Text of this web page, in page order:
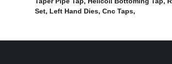
Set, Left Hand Dies, Cnc Taps,